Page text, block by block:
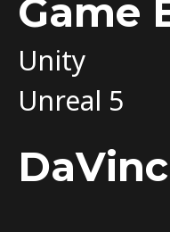
Game
Unity
Unreal 5